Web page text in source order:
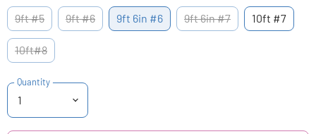
9ft #5 9ft #6 9ft 6in #6 9ft 6in #7 10ft #7
10ft#8
Quantity